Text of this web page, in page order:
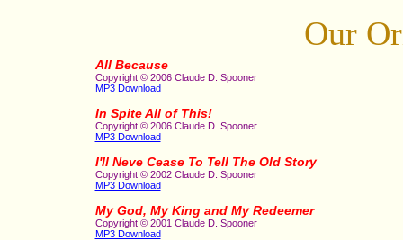
Our
All Because
Copyright © 2006 Claude D. Spooner
MP3 Download
In Spite All of This!
Copyright © 2006 Claude D. Spooner
MP3 Download
I'll Neve Cease To Tell The Old Story
Copyright © 2002 Claude D. Spooner
MP3 Download
My God, My King and My Redeemer
Copyright © 2001 Claude D. Spooner
MP3 Download